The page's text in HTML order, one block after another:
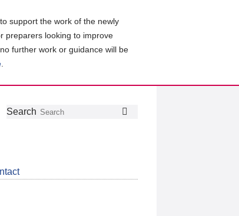
support the work of the newly
preparers looking to improve
further work or guidance will be
Search